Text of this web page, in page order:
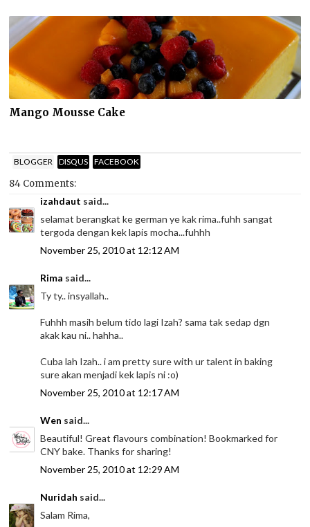
Mango Mousse Cake
BLOGGER DISQUS FACEBOOK
84 Comments:
izahdaut said...
selamat berangkat ke german ye kak rima..fuhh sangat
tergoda dengan kek lapis mocha...fuhhh
November 25, 2010 at 12:12 AM
Rima said...
Ty ty.. insyallah..
Fuhhh masih belum tido lagi Izah? sama tak sedap dgn
akak kau ni.. hahha..
Cuba lah Izah.. i am pretty sure with ur talent in baking
sure akan menjadi kek lapis ni :o)
November 25, 2010 at 12:17 AM
Wen said...
Beautiful! Great flavours combination! Bookmarked for
CNY bake. Thanks for sharing!
November 25, 2010 at 12:29 AM
Nuridah said...
Salam Rima,